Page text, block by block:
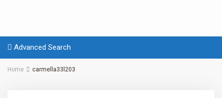
Advanced Search
Home carmella33l203